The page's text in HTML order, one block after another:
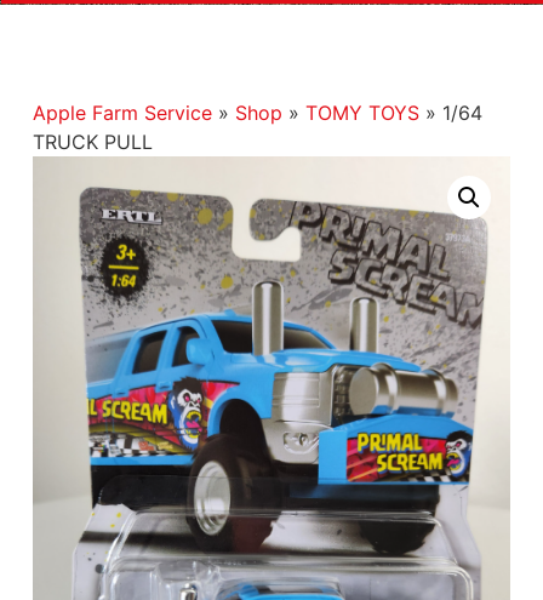
Apple Farm Service» Shop » TOMY TOYS» 1/64
TRUCK PULL